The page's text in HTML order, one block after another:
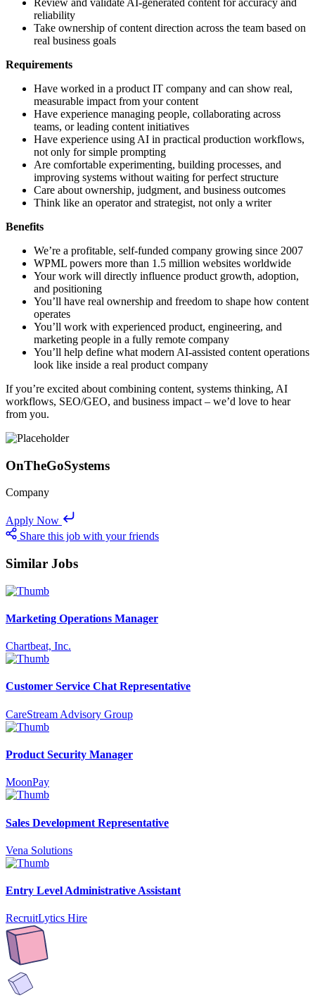
reliability
Take ownership of content direction across the team based on
real business goals
Requirements
Have worked in a product IT company and can show real,
measurable impact from your content
Have experience managing people, collaborating across
teams, or leading content initiatives
Have experience using AI in practical production workflows,
not only for simple prompting
Are comfortable experimenting, building processes, and
improving systems without waiting for perfect structure
Care about ownership, judgment, and business outcomes
Think like an operator and strategist, not only a writer
Benefits
We’re a profitable, self-funded company growing since 2007
WPML powers more than 1.5 million websites worldwide
Your work will directly influence product growth, adoption,
and positioning
You’ll have real ownership and freedom to shape how content
operates
You’ll work with experienced product, engineering, and
marketing people in a fully remote company
You’ll help define what modern AI-assisted content operations
look like inside a real product company
If you’re excited about combining content, systems thinking, AI
workflows, SEO/GEO, and business impact – we’d love to hear
from you.
OnTheGoSystems
Company
Apply Now
Share this job with your friends
Similar Jobs
Marketing Operations Manager
Chartbeat, Inc.
Customer Service Chat Representative
CareStream Advisory Group
Product Security Manager
MoonPay
Sales Development Representative
Vena Solutions
Entry Level Administrative Assistant
RecruitLytics Hire